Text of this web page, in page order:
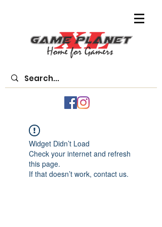
Widget Didn’t Load
Check your internet and refresh
this page.
If that doesn’t work, contact us.